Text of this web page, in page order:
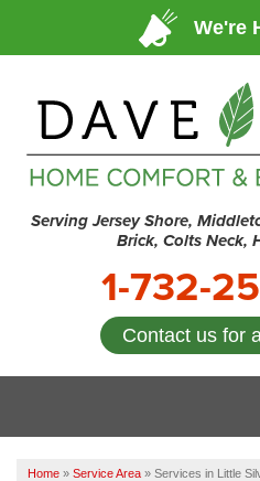
Serving Jersey Shore,
Brick, Colts Neck,
1-732-
Contact us for
SERVICES
Home » Service Area » Services in Little